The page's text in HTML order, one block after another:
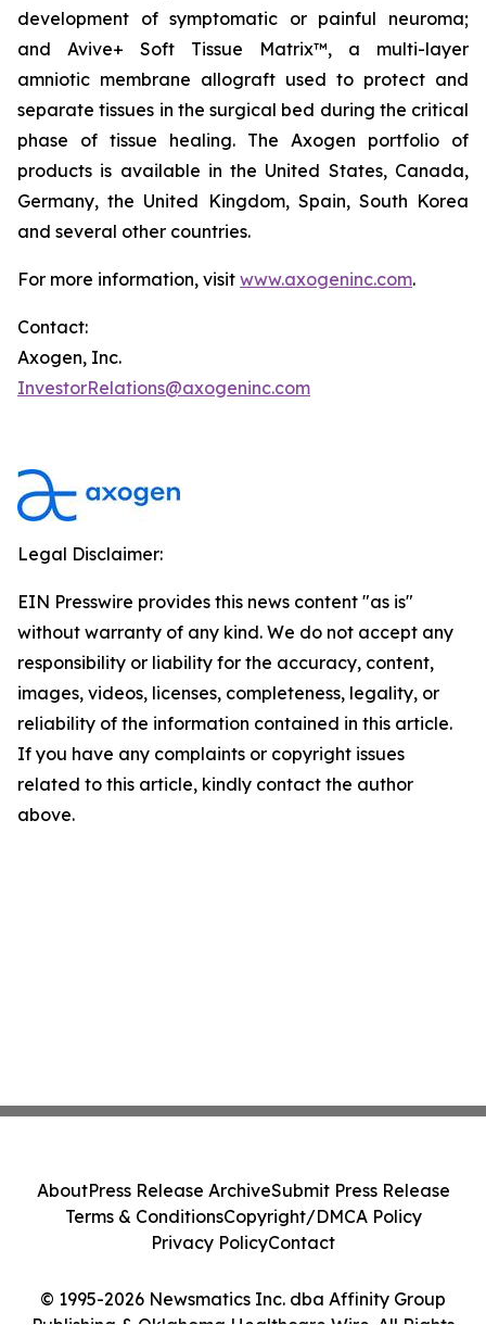
development of symptomatic or painful neuroma;
and Avive+ Soft Tissue Matrix™, a multi-layer
amniotic membrane allograft used to protect and
separate tissues in the surgical bed during the critical
phase of tissue healing. The Axogen portfolio of
products is available in the United States, Canada,
Germany, the United Kingdom, Spain, South Korea
and several other countries.​
For more information, visit www.axogeninc.com.
Contact:
Axogen, Inc.
InvestorRelations@axogeninc.com
Legal Disclaimer:
EIN Presswire provides this news content "as is"
without warranty of any kind. We do not accept any
responsibility or liability for the accuracy, content,
images, videos, licenses, completeness, legality, or
reliability of the information contained in this article.
If you have any complaints or copyright issues
related to this article, kindly contact the author
above.
© 1995-2026 Newsmatics Inc. dba Affinity Group
AboutPress Release ArchiveSubmit Press Release
Terms & ConditionsCopyright/DMCA Policy
Privacy PolicyContact